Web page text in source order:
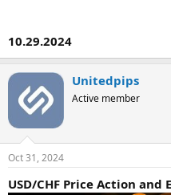
10.29.2024
Unitedpips
Active member
Oct 31, 2024
USD/CHF Price Action and